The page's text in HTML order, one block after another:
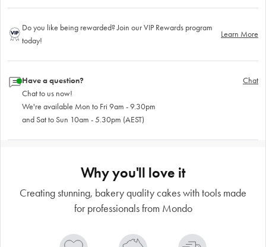
Do you like being rewarded? Join our VIP Rewards program
today!
Learn More
Have a question?
Chat to us now!
We're available Mon to Fri 9am - 9.30pm
and Sat to Sun 10am - 5.30pm (AEST)
Chat
Why you'll love it
Creating stunning, bakery quality cakes with tools made
for professionals from Mondo